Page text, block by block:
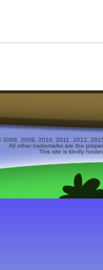
2008, 2009, 2010, 2011, 2012,
All other trademarks are the
This site is kindly